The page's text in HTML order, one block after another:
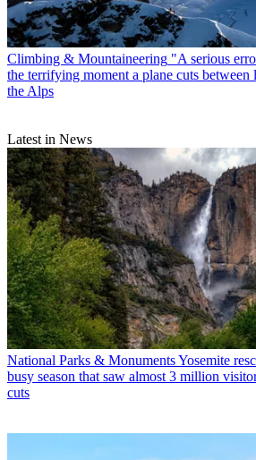
Climbing & Mountaineering "A serious
the terrifying moment a plane cuts
the Alps
Latest in News
National Parks & MonumentsYosemite
busy season that saw almost 3 million
cuts